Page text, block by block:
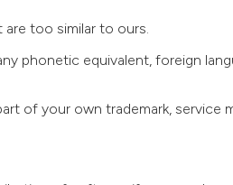
are too similar to ours.
phonetic equivalent, foreign
of your own trademark, service